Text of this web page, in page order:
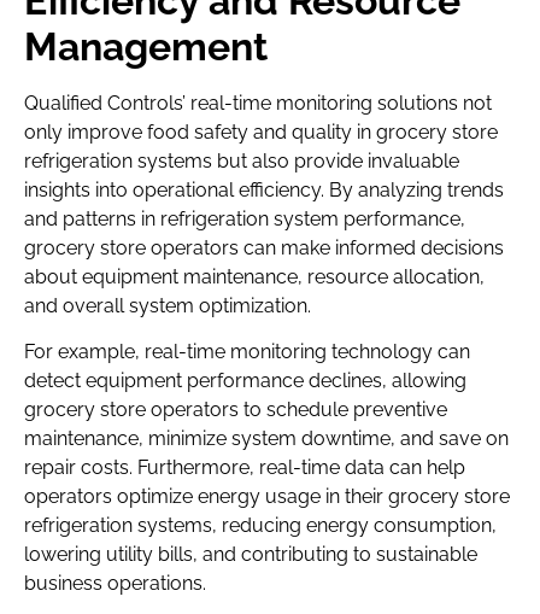
Management
Qualified Controls’ real-time monitoring solutions not
only improve food safety and quality in grocery store
refrigeration systems but also provide invaluable
insights into operational efficiency. By analyzing trends
and patterns in refrigeration system performance,
grocery store operators can make informed decisions
about equipment maintenance, resource allocation,
and overall system optimization.
For example, real-time monitoring technology can
detect equipment performance declines, allowing
grocery store operators to schedule preventive
maintenance, minimize system downtime, and save on
repair costs. Furthermore, real-time data can help
operators optimize energy usage in their grocery store
refrigeration systems, reducing energy consumption,
lowering utility bills, and contributing to sustainable
business operations.